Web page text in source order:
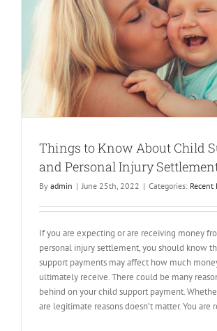
Things to Know About Child
and Personal Injury
By admin | June 25th, 2022 | Categories: Recent
If you are expecting or are receiving money
personal injury settlement, you should know
support payments may affect how much
ultimately receive. There could be many
behind on your child support payment.
are legitimate reasons doesn’t matter. You are